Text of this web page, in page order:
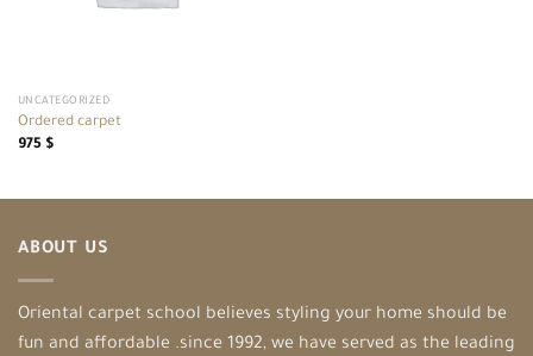
UNCATEGORIZED
Ordered carpet
975 $
ABOUT US
Oriental carpet school believes styling your home should be
fun and affordable .since 1992, we have served as the leading